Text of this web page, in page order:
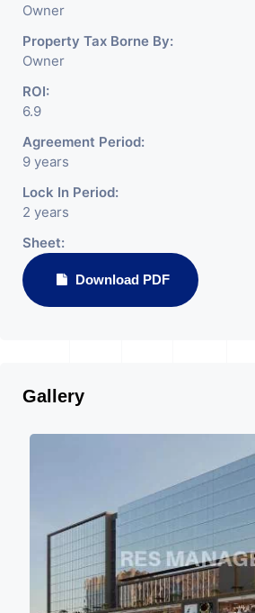
Owner
Property Tax Borne By:
Owner
ROI:
6.9
Agreement Period:
9 years
Lock In Period:
2 years
Sheet:
Download PDF
Gallery